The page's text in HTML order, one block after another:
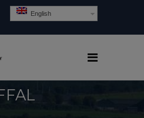
English